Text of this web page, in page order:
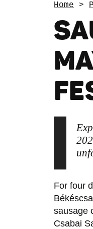
Home >
For four
sausage
Csabai